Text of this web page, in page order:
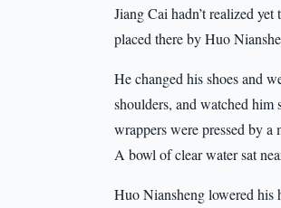
Jiang Cai hadn’t realized
placed there by Huo
He changed his shoes and
shoulders, and watched
wrappers were pressed by a
A bowl of clear water sat
Huo Niansheng lowered his